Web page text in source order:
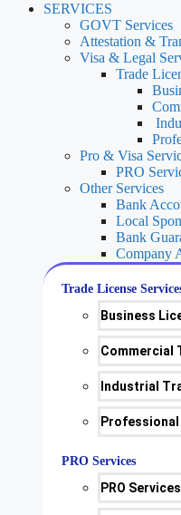
SERVICES
GOVT Services
Attestation &
Visa & Legal
Trade
Pro & Visa
PRO
Other Services
Bank
Local
Bank
Company
Trade License
Business
Commercial
Industrial
PRO Services
PRO